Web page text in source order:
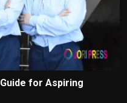
for Aspiring